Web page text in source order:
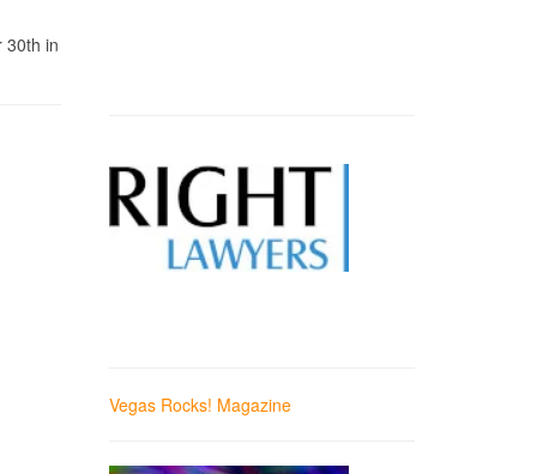
30th in
Vegas Rocks! Magazine